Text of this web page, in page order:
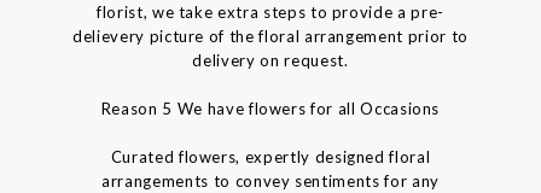
florist, we take extra steps to provide a pre-
delievery picture of the floral arrangement prior to
delivery on request.
Reason 5 We have flowers for all Occasions
Curated flowers, expertly designed floral
arrangements to convey sentiments for any